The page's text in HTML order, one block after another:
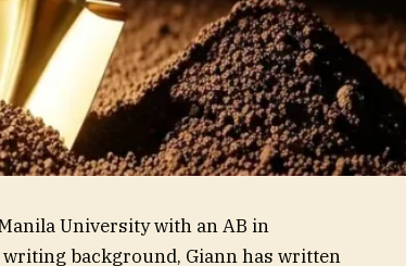
University with an AB in
background, Giann has written